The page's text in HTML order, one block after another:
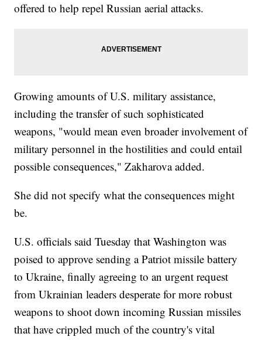
offered to help repel Russian aerial attacks.
Growing amounts of U.S. military assistance,
including the transfer of such sophisticated
weapons, "would mean even broader involvement of
military personnel in the hostilities and could entail
possible consequences," Zakharova added.
She did not specify what the consequences might
be.
U.S. officials said Tuesday that Washington was
poised to approve sending a Patriot missile battery
to Ukraine, finally agreeing to an urgent request
from Ukrainian leaders desperate for more robust
weapons to shoot down incoming Russian missiles
that have crippled much of the country's vital